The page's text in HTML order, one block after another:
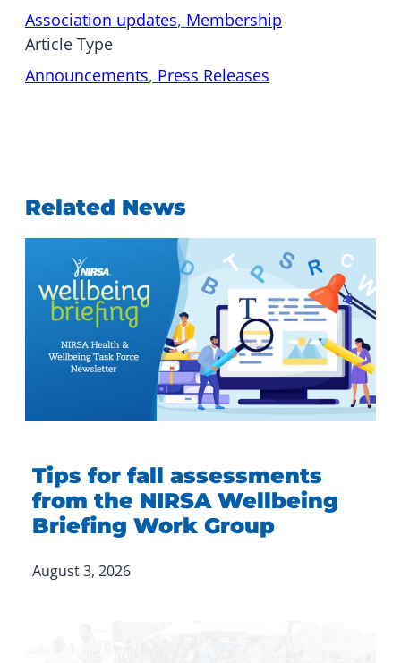
Association updates, Membership
Article Type
Announcements, Press Releases
Related News
Tips for fall assessments
from the NIRSA Wellbeing
Briefing Work Group
August 3, 2026